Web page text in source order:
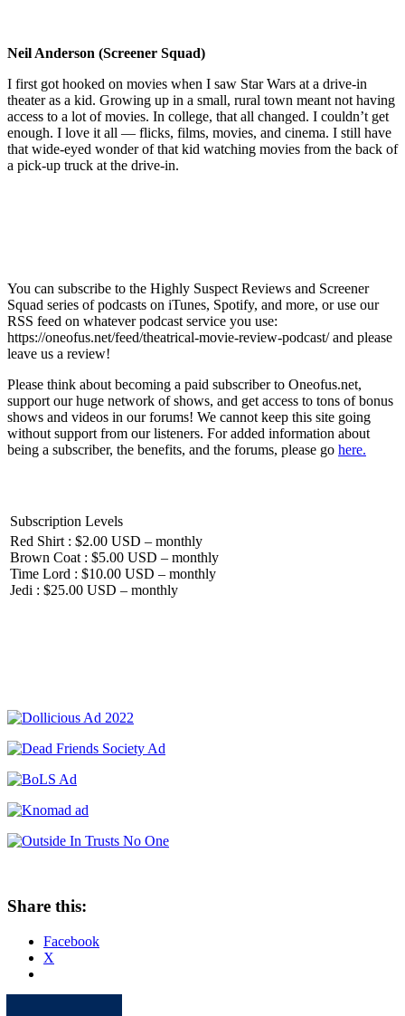
Neil Anderson (Screener Squad)
I first got hooked on movies when I saw Star Wars at a drive-in
theater as a kid. Growing up in a small, rural town meant not having
access to a lot of movies. In college, that all changed. I couldn’t get
enough. I love it all — flicks, films, movies, and cinema. I still have
that wide-eyed wonder of that kid watching movies from the back of
a pick-up truck at the drive-in.
You can subscribe to the Highly Suspect Reviews and Screener
Squad series of podcasts on iTunes, Spotify, and more, or use our
RSS feed on whatever podcast service you use:
https://oneofus.net/feed/theatrical-movie-review-podcast/ and please
leave us a review!
Please think about becoming a paid subscriber to Oneofus.net,
support our huge network of shows, and get access to tons of bonus
shows and videos in our forums! We cannot keep this site going
without support from our listeners. For added information about
being a subscriber, the benefits, and the forums, please go here.
Subscription Levels
Red Shirt : $2.00 USD – monthly
Brown Coat : $5.00 USD – monthly
Time Lord : $10.00 USD – monthly
Jedi : $25.00 USD – monthly
Share this:
Facebook
X